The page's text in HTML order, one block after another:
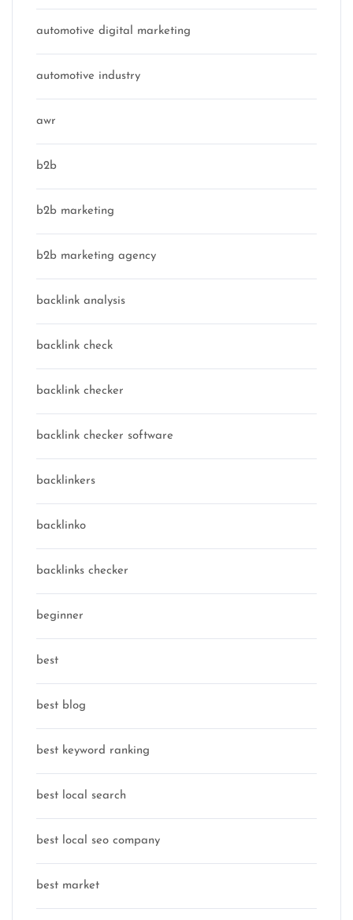
automotive digital marketing
automotive industry
awr
b2b
b2b marketing
b2b marketing agency
backlink analysis
backlink check
backlink checker
backlink checker software
backlinkers
backlinko
backlinks checker
beginner
best
best blog
best keyword ranking
best local search
best local seo company
best market